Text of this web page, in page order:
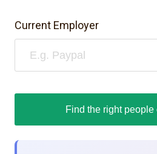
Current Employer
Find the right people